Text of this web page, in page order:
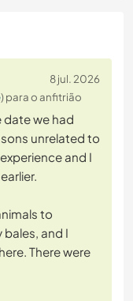
8 jul. 2026
) para o anfitrião
date we had
unrelated to
and I
to
and I
There were